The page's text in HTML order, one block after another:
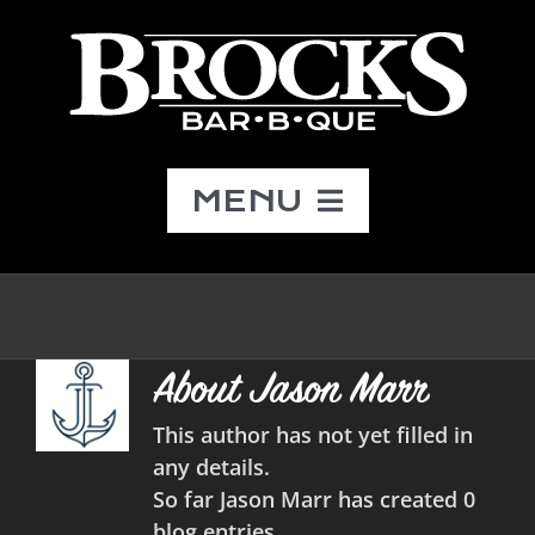
MENU
Menu
Catering
About
Contact
About Jason Marr
This author has not yet filled in
any details.
So far Jason Marr has created 0